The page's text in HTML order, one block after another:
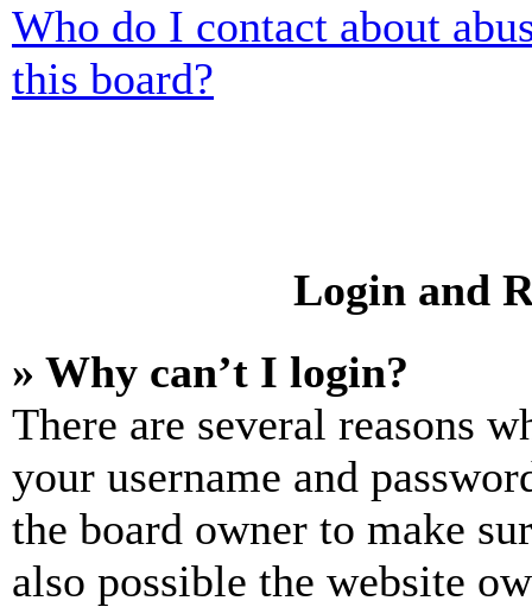
Who do I contact about
this board?
Login and
» Why can’t I login?
There are several reasons
your username and
the board owner to make
also possible the website